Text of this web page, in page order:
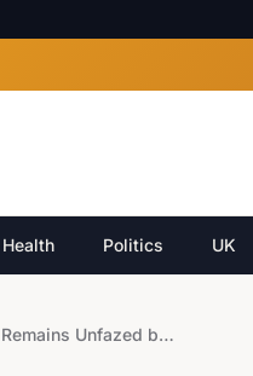
Health Politics UK
Liam Greentree Remains Unfazed by High Expectations as Professional Career Commences